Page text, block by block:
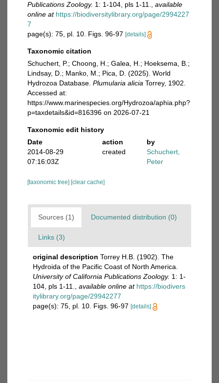
Publications Zoology. 1: 1-104, pls 1-11.
available
online at https://biodiversitylibrary.org/page/2994227
7
page(s): 75, pl. 10. Figs. 96-97 [details]
Taxonomic citation
Schuchert, P.; Choong, H.; Galea, H.; Hoeksema, B.;
Lindsay, D.; Manko, M.; Pica, D. (2025). World
Hydrozoa Database. Plumularia alicia Torrey, 1902.
Accessed at:
https://www.marinespecies.org/Hydrozoa/aphia.php?
p=taxdetails&id=816396 on 2026-07-21
Taxonomic edit history
Date
action
by
2014-08-29
07:16:03Z
created
Schuchert,
Peter
[taxonomic tree] [clear cache]
Sources (1) Documented distribution (0)
Links (3)
original description Torrey H.B. (1902). The
Hydroida of the Pacific Coast of North America.
University of California Publications Zoology. 1: 1-
104, pls 1-11.
available online at https://biodivers
itylibrary.org/page/29942277
page(s): 75, pl. 10. Figs. 96-97 [details]